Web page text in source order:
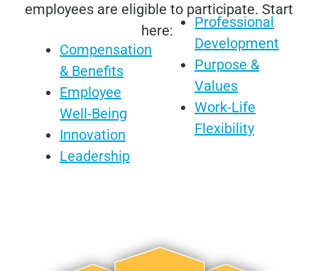
employees are eligible to participate. Start
here:
Compensation
& Benefits
Employee
Well-Being
Innovation
Leadership
Professional
Development
Purpose &
Values
Work-Life
Flexibility